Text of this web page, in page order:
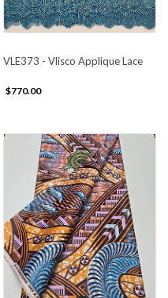
VLE373 - Vlisco Applique Lace
$770.00